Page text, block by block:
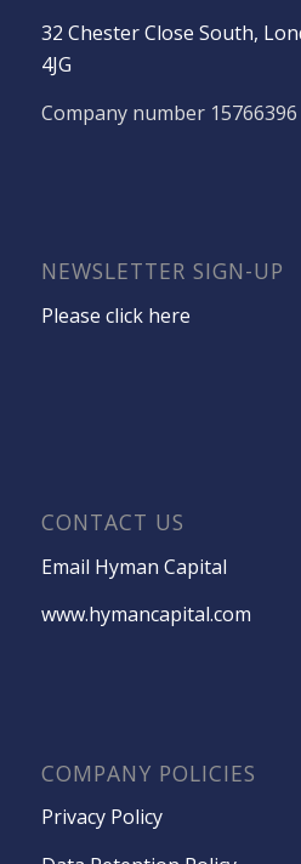
32 Chester Close South,
4JG
Company number 15766396
NEWSLETTER SIGN-UP
Please click here
CONTACT US
Email Hyman Capital
www.hymancapital.com
COMPANY POLICIES
Privacy Policy